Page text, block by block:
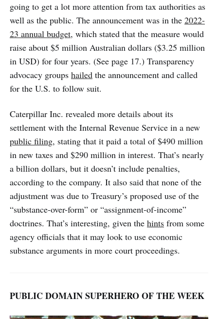
going to get a lot more attention from tax authorities as
well as the public. The announcement was in the 2022-
23 annual budget, which stated that the measure would
raise about $5 million Australian dollars ($3.25 million
in USD) for four years. (See page 17.) Transparency
advocacy groups hailed the announcement and called
for the U.S. to follow suit.
Caterpillar Inc. revealed more details about its
settlement with the Internal Revenue Service in a new
public filing, stating that it paid a total of $490 million
in new taxes and $290 million in interest. That’s nearly
a billion dollars, but it doesn’t include penalties,
according to the company. It also said that none of the
adjustment was due to Treasury’s proposed use of the
“substance-over-form” or “assignment-of-income”
doctrines. That’s interesting, given the hints from some
agency officials that it may look to use economic
substance arguments in more court proceedings.
PUBLIC DOMAIN SUPERHERO OF THE WEEK